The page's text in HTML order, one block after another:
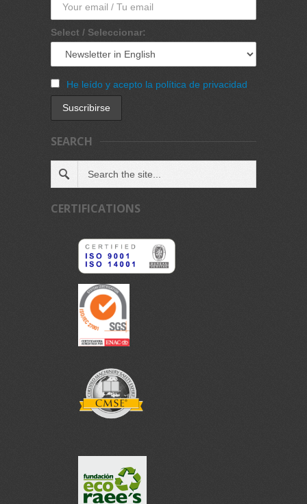
Select / Seleccionar:
He leído y acepto la política de privacidad
SEARCH
CERTIFICATIONS